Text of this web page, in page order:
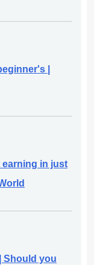
|
earning in just
Should you